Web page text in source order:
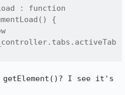
: function
{
I see it's